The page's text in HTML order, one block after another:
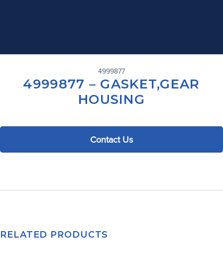
4999877
4999877 – GASKET,GEAR
HOUSING
Contact Us
RELATED PRODUCTS